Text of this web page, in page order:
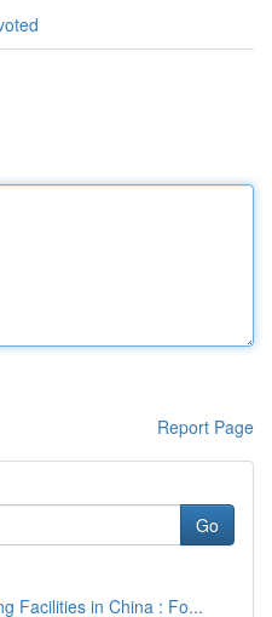
Report Page
Go
Facilities in China : Fo...